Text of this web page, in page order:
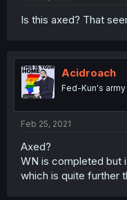
Is this axed? That
Acidroach
Fed-Kun's army
Feb 25, 2021
Axed?
WN is completed but
which is quite further